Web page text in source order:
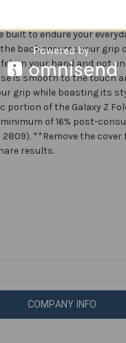
Handheld
Design
Handheld
Design
built to endure your
back secures your grip
in your hand and not
is smooth to the touch
grip while boasting its
portion of the Galaxy Z
of 16% post-
2809). **Remove the
results.
COMPANY INFO